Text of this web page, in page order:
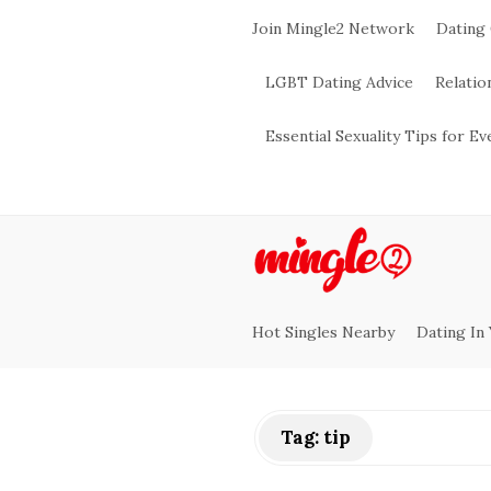
Join Mingle2 Network Dating
LGBT Dating Advice
Essential Sexuality Tips for
M
Hot Singles Nearby Dating In
Tag: tip